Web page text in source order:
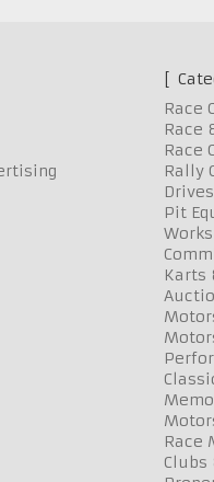
Race
Race
Race
Rally
Drives
Pit
Karts
Race
Clubs